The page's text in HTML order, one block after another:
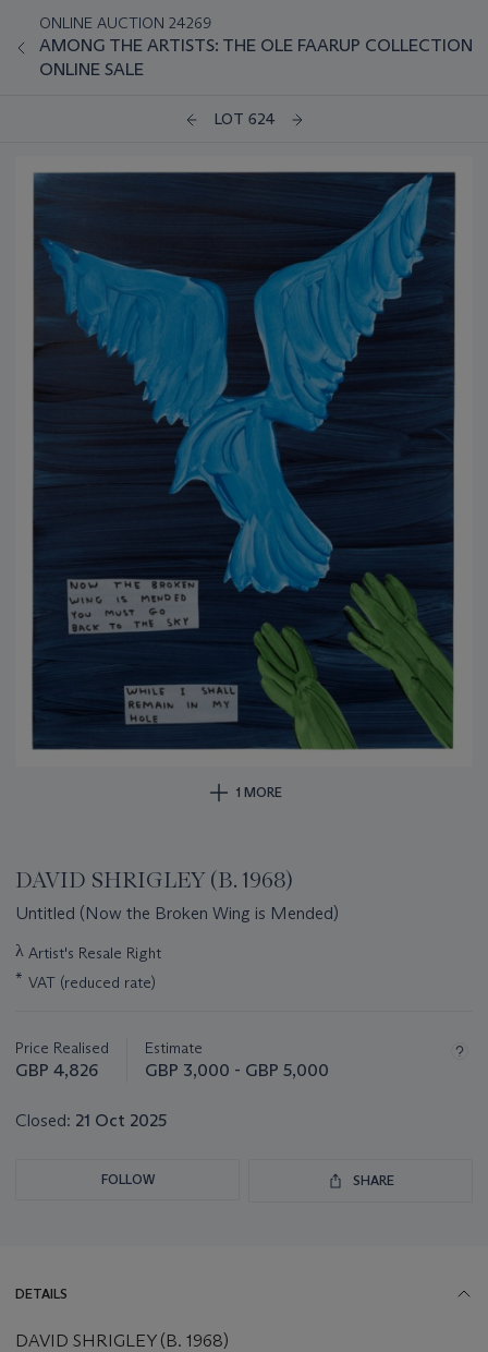
ONLINE AUCTION 24269
AMONG THE ARTISTS: THE OLE FAARUP COLLECTION
ONLINE SALE
LOT 624
1 MORE
DAVID SHRIGLEY (B. 1968)
Untitled (Now the Broken Wing is Mended)
Important
about
λ Artist's Resale Right
* VAT (reduced rate)
Price Realised
GBP 4,826
Estimate
GBP 3,000 - GBP 5,000
Closed: 21 Oct 2025
FOLLOW SHARE
DETAILS
DAVID SHRIGLEY (B. 1968)